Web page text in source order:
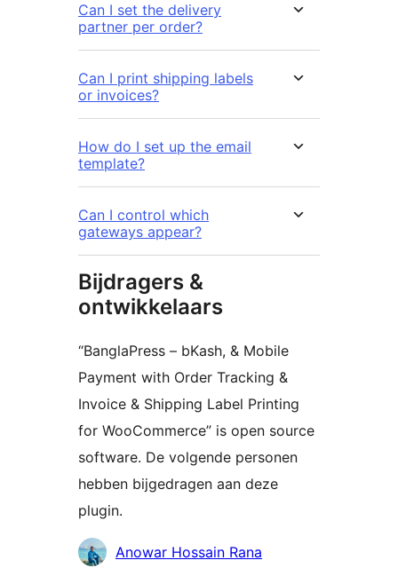
Can I set the delivery
partner per order?
Can I print shipping labels
or invoices?
How do I set up the email
template?
Can I control which
gateways appear?
Bijdragers &
ontwikkelaars
“BanglaPress – bKash, & Mobile
Payment with Order Tracking &
Invoice & Shipping Label Printing
for WooCommerce” is open source
software. De volgende personen
hebben bijgedragen aan deze
plugin.
BijdragersAnowar Hossain Rana